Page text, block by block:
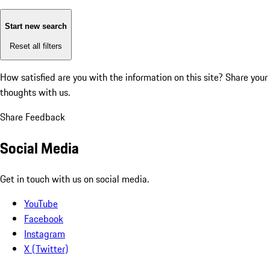
Start new search
Reset all filters
How satisfied are you with the information on this site? Share your
thoughts with us.
Share Feedback
Social Media
Get in touch with us on social media.
YouTube
Facebook
Instagram
X (Twitter)